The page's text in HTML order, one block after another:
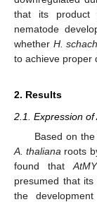
that its product
nematode
whether H.
to achieve proper
2. Results
2.1. Expression of
Based on
A. thaliana roots
found that
presumed that
the